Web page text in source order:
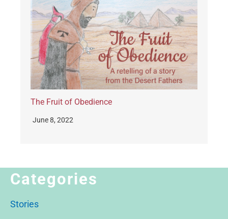
The Fruit of Obedience
June 8, 2022
Categories
Stories